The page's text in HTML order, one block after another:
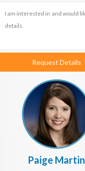
Request Details
Paige Martin